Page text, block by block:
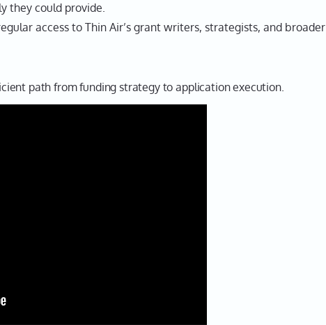
they could provide.
access to Thin Air’s grant writers, strategists, and broader
path from funding strategy to application execution.